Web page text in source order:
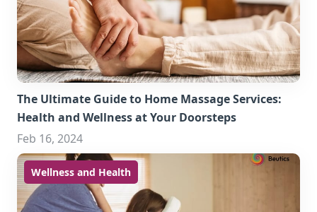
The Ultimate Guide to Home Massage Services:
Health and Wellness at Your Doorsteps
Feb 16, 2024
Wellness and Health